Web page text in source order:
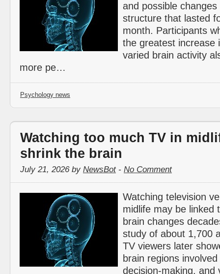
and possible changes
structure that lasted
month. Participants
the greatest increase
varied brain activity
more pe…
Psychology news
Watching too much TV in
shrink the brain
July 21, 2026 by NewsBot- No Comment
Watching television
midlife may be linked
brain changes
study of about 1,700
TV viewers later
brain regions
decision-making, and